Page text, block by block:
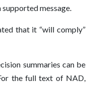
supported message.
that it “will comply”
summaries can be
the full text of NAD,